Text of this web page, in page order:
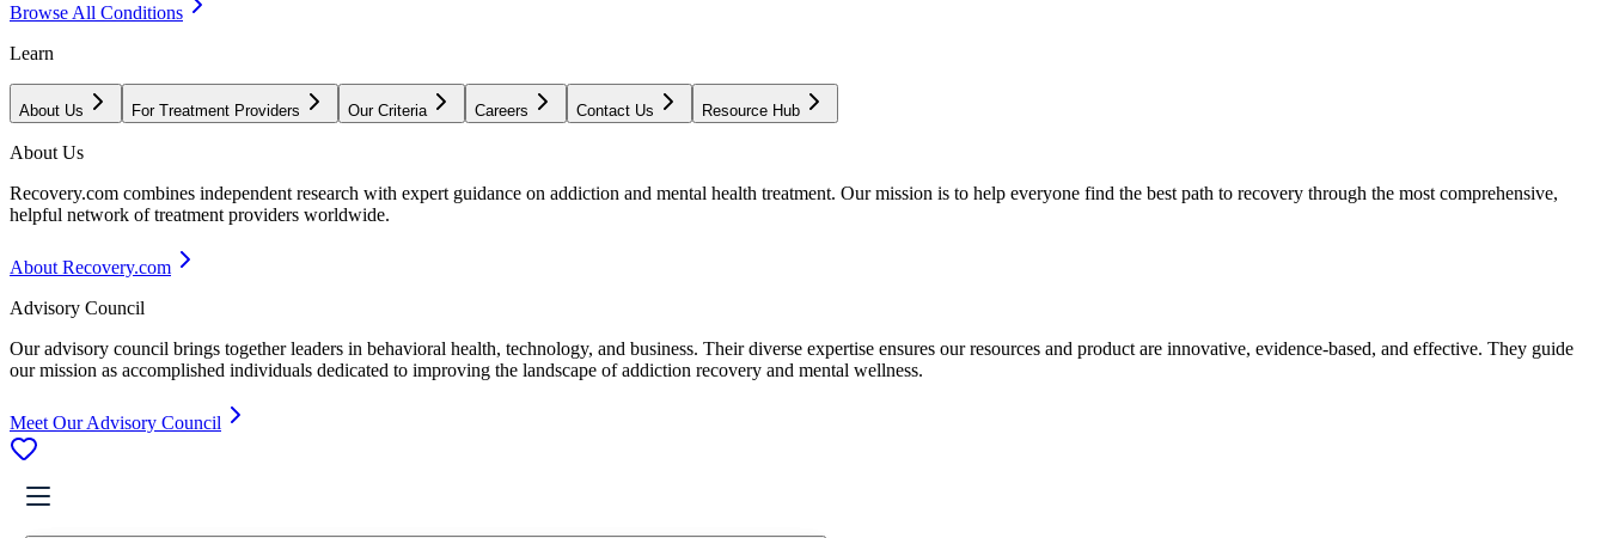
Browse All Conditions
Learn
About Us For Treatment Providers Our Criteria Careers Contact Us Resource Hub
About Us
Recovery.com combines independent research with expert guidance on addiction and mental health treatment. Our mission is to help everyone find the best path to recovery through the most comprehensive,
helpful network of treatment providers worldwide.
About Recovery.com
Advisory Council
Our advisory council brings together leaders in behavioral health, technology, and business. Their diverse expertise ensures our resources and product are innovative, evidence-based, and effective. They guide
our mission as accomplished individuals dedicated to improving the landscape of addiction recovery and mental wellness.
Meet Our Advisory Council